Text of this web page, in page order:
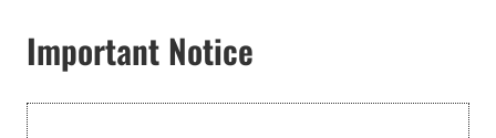
Important Notice